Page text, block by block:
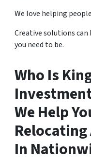
We love helping
Creative solutions
you need to be.
Who Is
We Help
Relocating
In